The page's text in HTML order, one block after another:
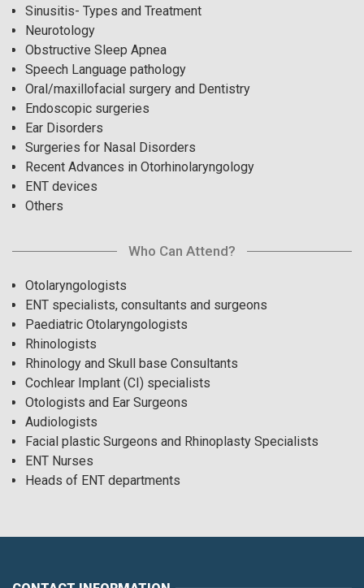
Sinusitis- Types and Treatment
Neurotology
Obstructive Sleep Apnea
Speech Language pathology
Oral/maxillofacial surgery and Dentistry
Endoscopic surgeries
Ear Disorders
Surgeries for Nasal Disorders
Recent Advances in Otorhinolaryngology
ENT devices
Others
Who Can Attend?
Otolaryngologists
ENT specialists, consultants and surgeons
Paediatric Otolaryngologists
Rhinologists
Rhinology and Skull base Consultants
Cochlear Implant (CI) specialists
Otologists and Ear Surgeons
Audiologists
Facial plastic Surgeons and Rhinoplasty Specialists
ENT Nurses
Heads of ENT departments